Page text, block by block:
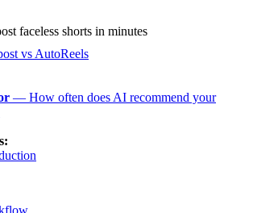
faceless shorts in minutes
vs AutoReels
— How often does AI recommend your
: